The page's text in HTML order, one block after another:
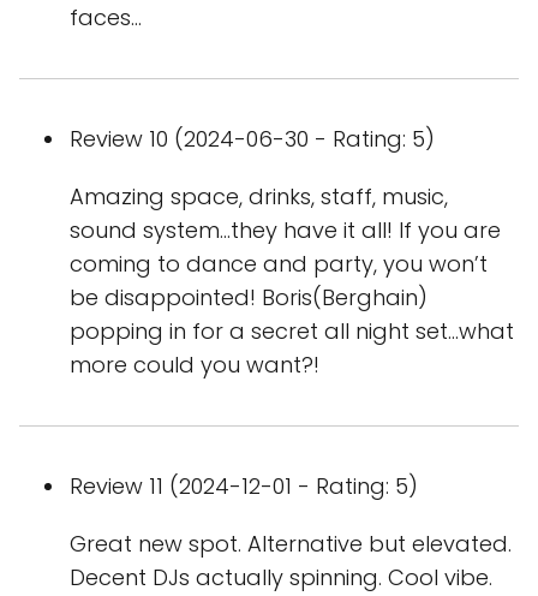
faces…
Review 10 (2024-06-30 - Rating: 5)
Amazing space, drinks, staff, music,
sound system…they have it all! If you are
coming to dance and party, you won’t
be disappointed! Boris(Berghain)
popping in for a secret all night set…what
more could you want?!
Review 11 (2024-12-01 - Rating: 5)
Great new spot. Alternative but elevated.
Decent DJs actually spinning. Cool vibe.